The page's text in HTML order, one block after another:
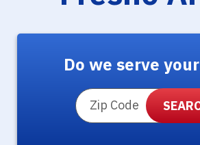
Do we serve
ZIP Code